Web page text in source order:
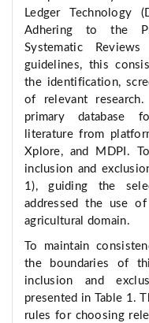
Ledger Technology
Adhering to the
Systematic
guidelines, this
the identification,
of relevant
primary database
literature from
Xplore, and MDPI.
inclusion and
1), guiding the
addressed the use
agricultural domain.
To maintain
the boundaries of
inclusion and
presented in Table 1.
rules for choosing